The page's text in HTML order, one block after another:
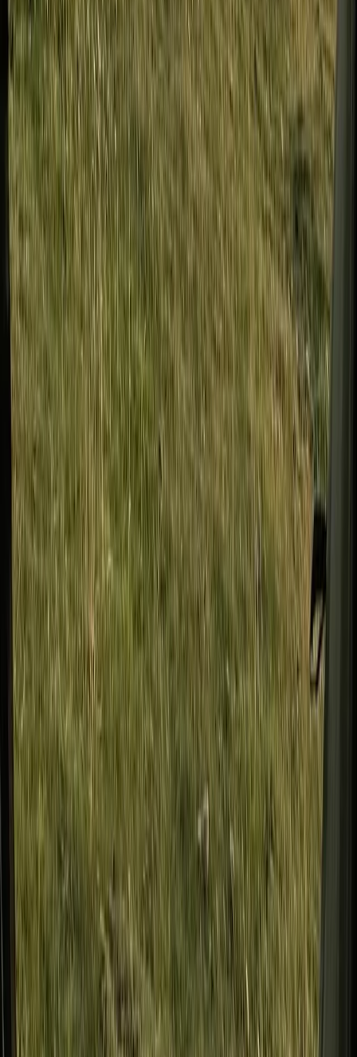
Developing Navigation Skills Course
Tees Valley and Durham, United Kingdom
From
60